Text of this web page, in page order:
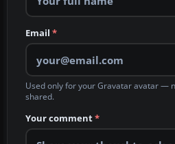
Email *
Used only for your Gravatar avatar —
shared.
Your comment*